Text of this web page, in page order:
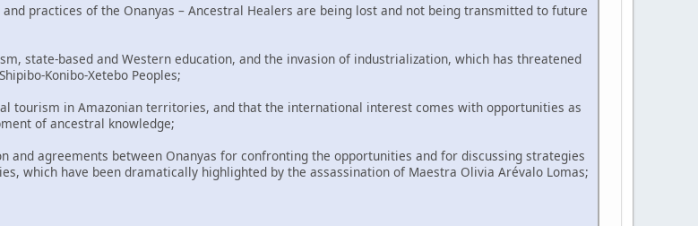
practices of the Onanyas – Ancestral Healers are being lost and not being transmitted to future
state-based and Western education, and the invasion of industrialization, which has threatened
Konibo-Xetebo Peoples;
tourism in Amazonian territories, and that the international interest comes with opportunities as
of ancestral knowledge;
and agreements between Onanyas for confronting the opportunities and for discussing strategies
which have been dramatically highlighted by the assassination of Maestra Olivia Arévalo Lomas;